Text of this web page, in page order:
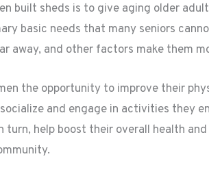
built sheds is to give aging older
basic needs that many seniors
away, and other factors make them
the opportunity to improve their
and engage in activities they
turn, help boost their overall health